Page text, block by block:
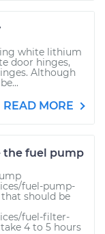
white lithium
door hinges,
Although
READ MORE
the fuel pump
fuel-pump-
should be
fuel-filter-
4 to 5 hours